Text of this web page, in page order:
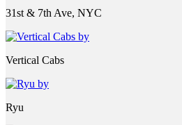
31st & 7th Ave, NYC
Vertical Cabs
Ryu